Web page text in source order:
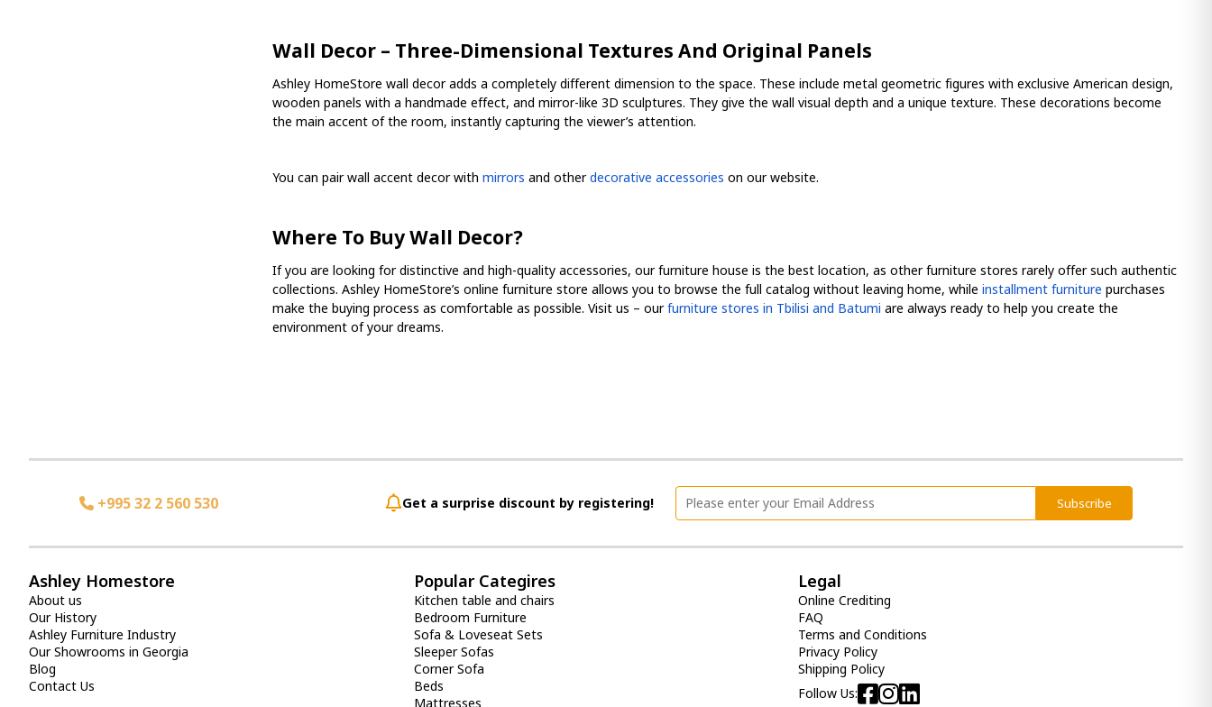
Wall Decor – Three-Dimensional Textures And Original Panels
Ashley HomeStore wall decor adds a completely different dimension to the space. These include metal geometric figures with exclusive American design,
wooden panels with a handmade effect, and mirror-like 3D sculptures. They give the wall visual depth and a unique texture. These decorations become
the main accent of the room, instantly capturing the viewer’s attention.
You can pair wall accent decor with mirrors and otherdecorative accessories on our website.
Where To Buy Wall Decor?
If you are looking for distinctive and high-quality accessories, our furniture house is the best location, as other furniture stores rarely offer such authentic
collections. Ashley HomeStore’s online furniture store allows you to browse the full catalog without leaving home, while installment furniture purchases
make the buying process as comfortable as possible. Visit us – ourfurniture stores in Tbilisi and Batumi are always ready to help you create the
environment of your dreams.
+995 32 2 560 530 Get a surprise discount by registering! Subscribe
Ashley Homestore
About us
Our History
Ashley Furniture Industry
Our Showrooms in Georgia
Blog
Contact Us
Popular Categires
Kitchen table and chairs
Bedroom Furniture
Sofa & Loveseat Sets
Sleeper Sofas
Corner Sofa
Beds
Mattresses
Legal
Online Crediting
FAQ
Terms and Conditions
Privacy Policy
Shipping Policy
Follow Us: